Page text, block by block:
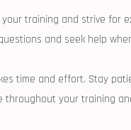
training and strive for
and seek help⁤
time and effort. Stay
⁤your​ training